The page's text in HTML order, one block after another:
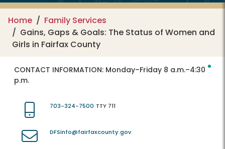
Home
Family Services
Gains, Gaps & Goals: The Status of Women and
Girls in Fairfax County
CONTACT INFORMATION: Monday–Friday 8 a.m.–4:30
p.m.
703-324-7500 TTY 711
DFSinfo@fairfaxcounty.gov